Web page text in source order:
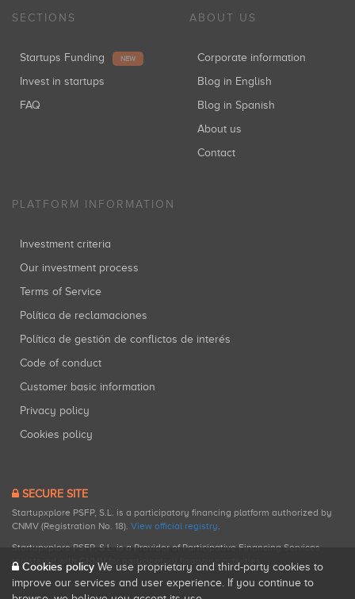
SECTIONS
Startups Funding NEW
Invest in startups
FAQ
ABOUT US
Corporate information
Blog in English
Blog in Spanish
About us
Contact
PLATFORM INFORMATION
Investment criteria
Our investment process
Terms of Service
Política de reclamaciones
Política de gestión de conflictos de interés
Code of conduct
Customer basic information
Privacy policy
Cookies policy
SECURE SITE
Startupxplore PSFP, S.L. is a participatory financing platform authorized by
CNMV (Registration No. 18). View official registry.
Startupxplore PSFP, S.L. is a Provider of Participative Financing Services
registered with CNMV for participatory financing activities.
Cookies policy We use proprietary and third-party cookies to
improve our services and user experience. If you continue to